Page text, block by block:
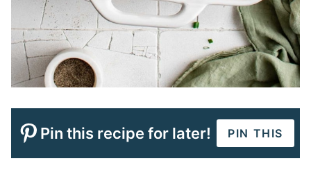
Pin this recipe for later! PIN THIS